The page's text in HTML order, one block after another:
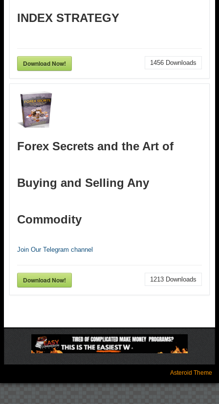
INDEX STRATEGY
Download Now! 1456 Downloads
Forex Secrets and the Art of
Buying and Selling Any
Commodity
Join Our Telegram channel
Download Now! 1213 Downloads
Asteroid Theme